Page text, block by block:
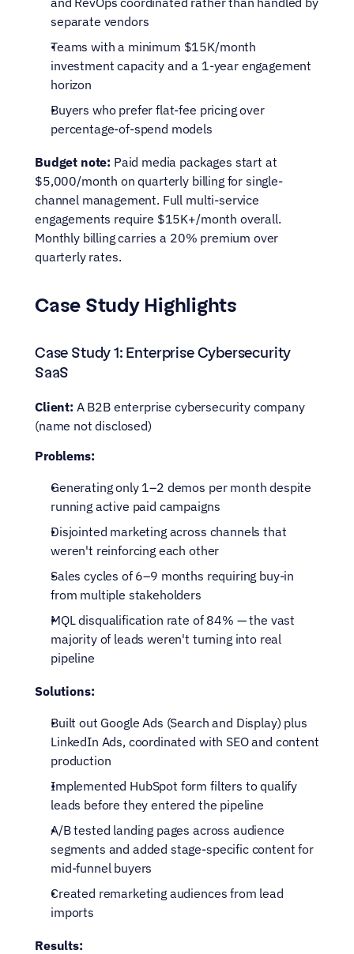
separate vendors
Teams with a minimum $15K/month
investment capacity and a 1-year engagement
horizon
Buyers who prefer flat-fee pricing over
percentage-of-spend models
Budget note: Paid media packages start at
$5,000/month on quarterly billing for single-
channel management. Full multi-service
engagements require $15K+/month overall.
Monthly billing carries a 20% premium over
quarterly rates.
Case Study Highlights
Case Study 1: Enterprise Cybersecurity
SaaS
Client: A B2B enterprise cybersecurity company
(name not disclosed)
Problems:
Generating only 1–2 demos per month despite
running active paid campaigns
Disjointed marketing across channels that
weren't reinforcing each other
Sales cycles of 6–9 months requiring buy-in
from multiple stakeholders
MQL disqualification rate of 84% — the vast
majority of leads weren't turning into real
pipeline
Solutions:
Built out Google Ads (Search and Display) plus
LinkedIn Ads, coordinated with SEO and content
production
Implemented HubSpot form filters to qualify
leads before they entered the pipeline
A/B tested landing pages across audience
segments and added stage-specific content for
mid-funnel buyers
Created remarketing audiences from lead
imports
Results: